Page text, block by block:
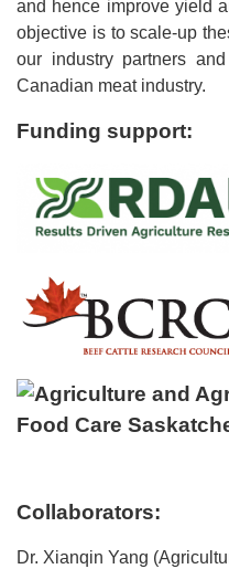
and hence improve yield
objective is to scale-up
our industry partners
Canadian meat industry.
Funding support:
Collaborators:
Dr. Xianqin Yang